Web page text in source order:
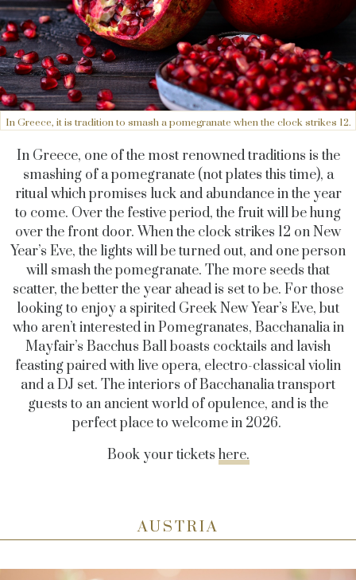
In Greece, it is tradition to smash a pomegranate when the clock strikes 12.
In Greece, one of the most renowned traditions is the
smashing of a pomegranate (not plates this time), a
ritual which promises luck and abundance in the year
to come. Over the festive period, the fruit will be hung
over the front door. When the clock strikes 12 on New
Year’s Eve, the lights will be turned out, and one person
will smash the pomegranate. The more seeds that
scatter, the better the year ahead is set to be. For those
looking to enjoy a spirited Greek New Year’s Eve, but
who aren’t interested in Pomegranates, Bacchanalia in
Mayfair’s Bacchus Ball boasts cocktails and lavish
feasting paired with live opera, electro-classical violin
and a DJ set. The interiors of Bacchanalia transport
guests to an ancient world of opulence, and is the
perfect place to welcome in 2026.
Book your tickets here.
AUSTRIA